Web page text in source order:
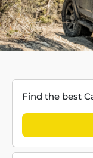
Find the best